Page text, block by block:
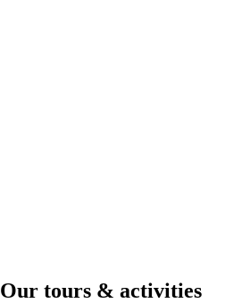
Our tours & activities